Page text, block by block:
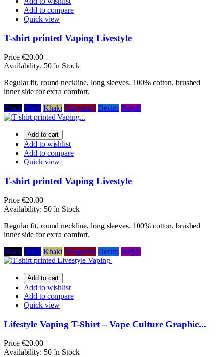
Add to compare
Quick view
T-shirt printed Vaping Livestyle
Price €20.00
Availability: 50 In Stock
Regular fit, round neckline, long sleeves. 100% cotton, brushed
inner side for extra comfort.
Black Navy Khaki Burgundy Denim Purple
Add to cart
Add to wishlist
Add to compare
Quick view
T-shirt printed Vaping Livestyle
Price €20.00
Availability: 50 In Stock
Regular fit, round neckline, long sleeves. 100% cotton, brushed
inner side for extra comfort.
Black Navy Khaki Burgundy Denim Purple
Add to cart
Add to wishlist
Add to compare
Quick view
Lifestyle Vaping T-Shirt – Vape Culture Graphic...
Price €20.00
Availability: 50 In Stock